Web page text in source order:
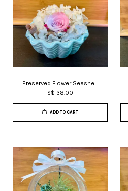
Preserved Flower Seashell
S$ 38.00
ADD TO CART